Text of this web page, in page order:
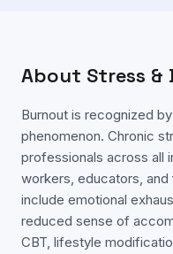
About Stress
Burnout is recognized
phenomenon. Chronic
professionals across all
workers, educators,
include emotional
reduced sense of
CBT, lifestyle